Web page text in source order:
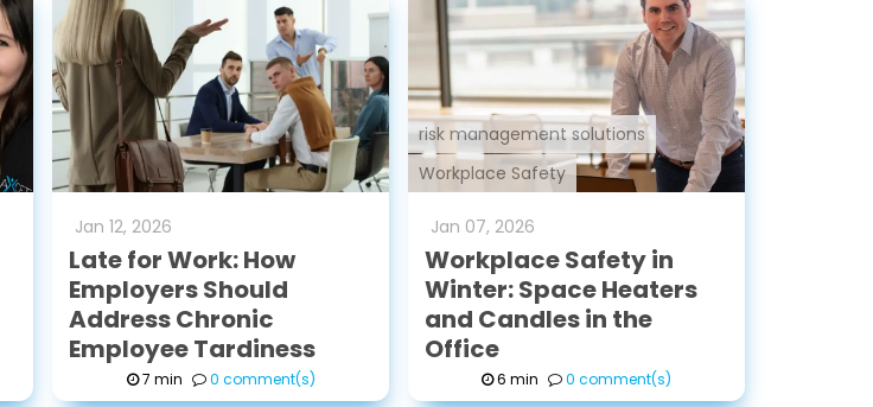
Jan 12, 2026
Late for Work: How
Employers Should
Address Chronic
Employee Tardiness
7 min 0 comment(s)
Workplace Safety
risk management solutions
Jan 07, 2026
Workplace Safety in
Winter: Space Heaters
and Candles in the
Office
6 min 0 comment(s)